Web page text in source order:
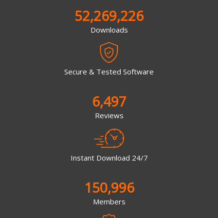
52,269,226
Downloads
Secure & Tested Software
6,497
Reviews
Instant Download 24/7
150,996
Members